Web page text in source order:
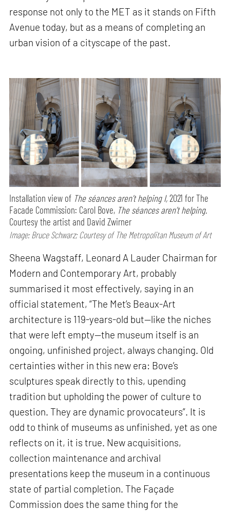
response not only to the MET as it stands on Fifth
Avenue today, but as a means of completing an
urban vision of a cityscape of the past.
Installation view of The séances aren’t helping I,2021 for The
Facade Commission: Carol Bove, The séances aren’t helping.
Courtesy the artist and David Zwirner
Image: Bruce Schwarz; Courtesy of The Metropolitan Museum of Art
Sheena Wagstaff, Leonard A Lauder Chairman for
Modern and Contemporary Art, probably
summarised it most effectively, saying in an
official statement, “The Met’s Beaux-Art
architecture is 119-years-old but—like the niches
that were left empty—the museum itself is an
ongoing, unfinished project, always changing. Old
certainties wither in this new era: Bove’s
sculptures speak directly to this, upending
tradition but upholding the power of culture to
question. They are dynamic provocateurs”. It is
odd to think of museums as unfinished, yet as one
reflects on it, it is true. New acquisitions,
collection maintenance and archival
presentations keep the museum in a continuous
state of partial completion. The Façade
Commission does the same thing for the